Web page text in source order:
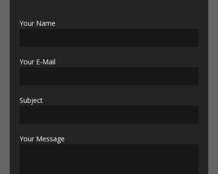
Your Name
Your E-Mail
Subject
Your Message